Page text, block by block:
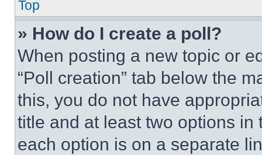
Top
» How do I create a poll?
When posting a new topic or
“Poll creation” tab below the
this, you do not have
title and at least two options
each option is on a separate